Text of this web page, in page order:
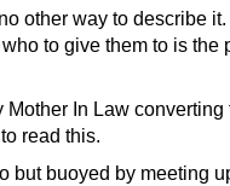
other way to describe
to give them to is the
Mother In Law converting
read this.
but buoyed by meeting